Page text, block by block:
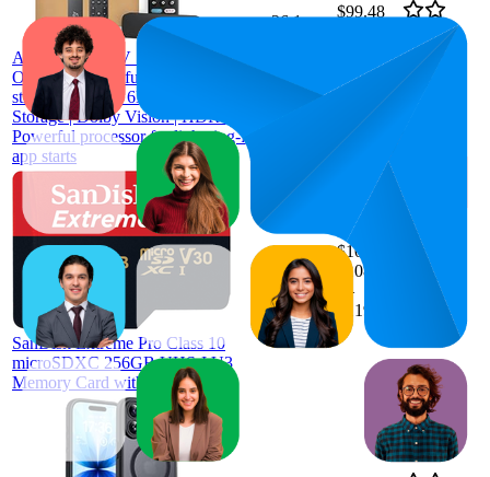
Amazon Fire TV Stick 4K Max |
Our most powerful 4K streaming
stick with Wi-Fi 6E support | 16GB
Storage | Dolby Vision | HDR10+|
Powerful processor for lightning-fast
app starts
26.1
$99.48
4.6
2,381
ratings)
SanDisk Extreme Pro Class 10
microSDXC 256GB UHS-I U3
Memory Card with Adapter
13.3
8—16
$108.79
$108.09
—
$119.69
4.8
69,004